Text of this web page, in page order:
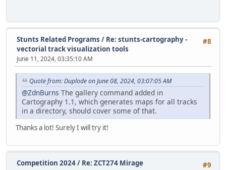
#8
Stunts Related Programs / Re: stunts-cartography -
vectorial track visualization tools
June 11, 2024, 03:35:10 AM
Quote from: Duplode on June 08, 2024, 03:07:05 AM
@ZdnBurns The gallery command added in
Cartography 1.1, which generates maps for all tracks
in a directory, should cover some of that.
Thanks a lot! Surely I will try it!
#9
Competition 2024/ Re: ZCT274 Mirage